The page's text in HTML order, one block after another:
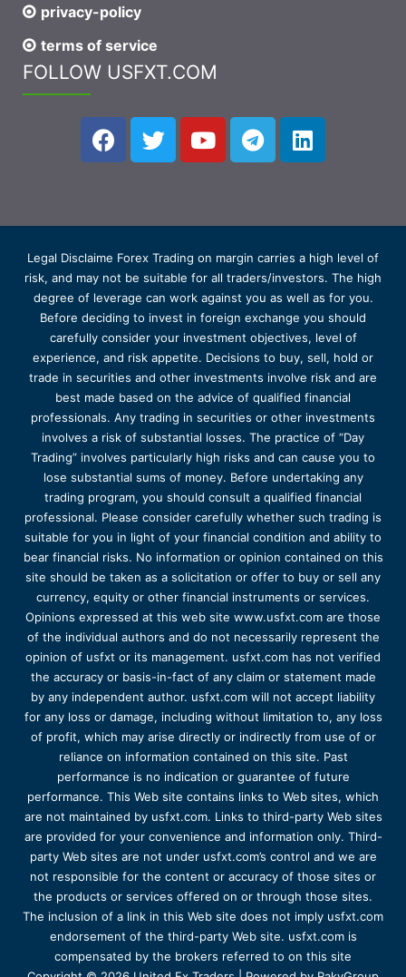
privacy-policy
terms of service
FOLLOW USFXT.COM
Legal Disclaime Forex Trading on margin carries a high level of
risk, and may not be suitable for all traders/investors. The high
degree of leverage can work against you as well as for you.
Before deciding to invest in foreign exchange you should
carefully consider your investment objectives, level of
experience, and risk appetite. Decisions to buy, sell, hold or
trade in securities and other investments involve risk and are
best made based on the advice of qualified financial
professionals. Any trading in securities or other investments
involves a risk of substantial losses. The practice of “Day
Trading” involves particularly high risks and can cause you to
lose substantial sums of money. Before undertaking any
trading program, you should consult a qualified financial
professional. Please consider carefully whether such trading is
suitable for you in light of your financial condition and ability to
bear financial risks. No information or opinion contained on this
site should be taken as a solicitation or offer to buy or sell any
currency, equity or other financial instruments or services.
Opinions expressed at this web site www.usfxt.com are those
of the individual authors and do not necessarily represent the
opinion of usfxt or its management. usfxt.com has not verified
the accuracy or basis-in-fact of any claim or statement made
by any independent author. usfxt.com will not accept liability
for any loss or damage, including without limitation to, any loss
of profit, which may arise directly or indirectly from use of or
reliance on information contained on this site. Past
performance is no indication or guarantee of future
performance. This Web site contains links to Web sites, which
are not maintained by usfxt.com. Links to third-party Web sites
are provided for your convenience and information only. Third-
party Web sites are not under usfxt.com’s control and we are
not responsible for the content or accuracy of those sites or
the products or services offered on or through those sites.
The inclusion of a link in this Web site does not imply usfxt.com
endorsement of the third-party Web site. usfxt.com is
compensated by the brokers referred to on this site